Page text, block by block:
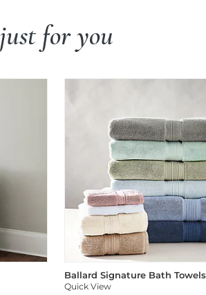
just for you
Ballard Signature Bath Towels
Quick View